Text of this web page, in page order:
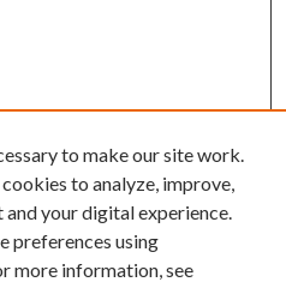
to make our site work.
to analyze, improve,
your digital experience.
preferences using
more information, see